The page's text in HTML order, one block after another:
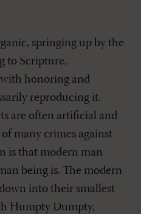
springing up by the
to Scripture,
honoring and
reproducing it.
are often artificial and
many crimes against
is that modern man
being is. The modern
into their smallest
Humpty Dumpty,